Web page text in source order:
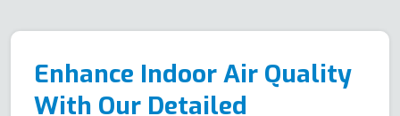
Enhance Indoor Air Quality
With Our Detailed